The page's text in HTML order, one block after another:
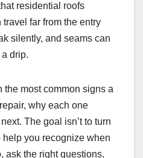
residential roofs
travel far from the entry
silently, and seams can
drip.
most common signs a
why each one
The goal isn’t to turn
you recognize when
ask the right questions,